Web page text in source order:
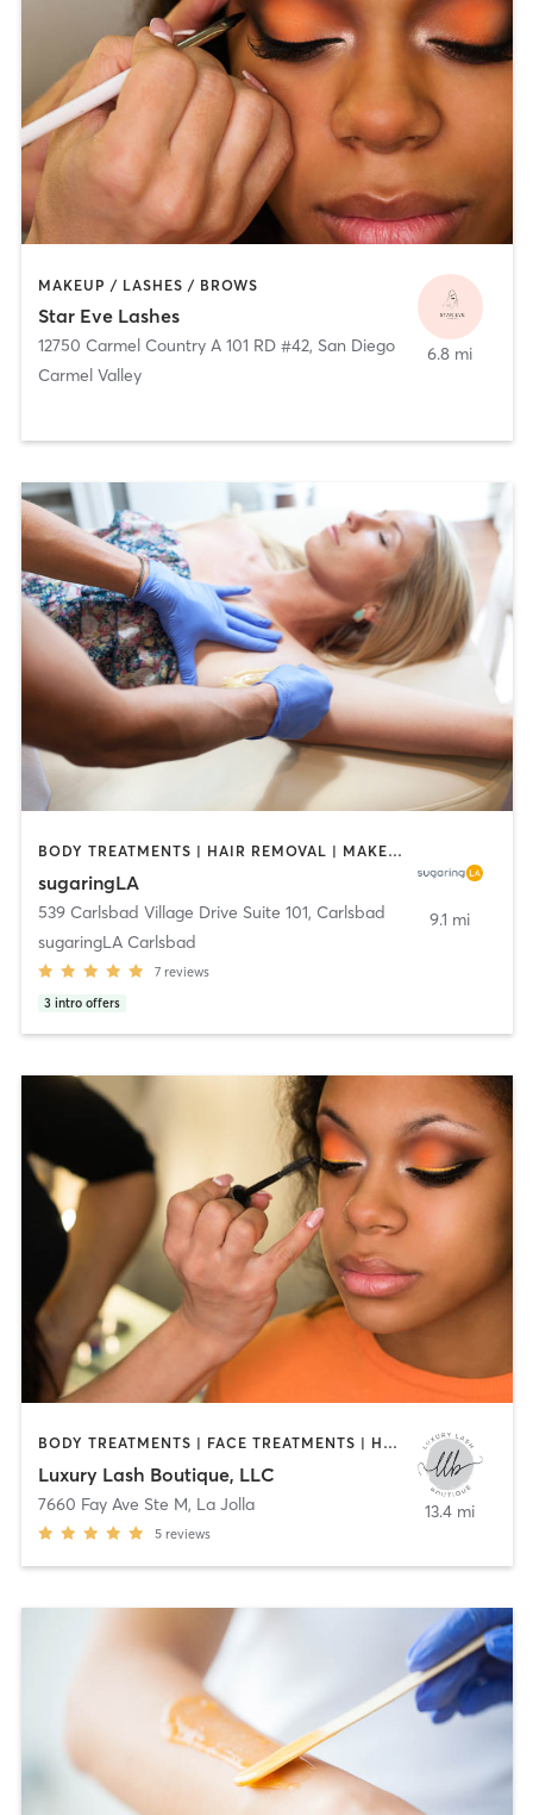
MAKEUP / LASHES / BROWS
Star Eve Lashes
12750 Carmel Country A 101 RD #42, San Diego
Carmel Valley
6.8 mi
BODY TREATMENTS | HAIR REMOVAL | MAKEUP / LASHES / BROWS | MED SPA
sugaringLA
539 Carlsbad Village Drive Suite 101, Carlsbad
sugaringLA Carlsbad
7 reviews
3 intro offers
9.1 mi
BODY TREATMENTS | FACE TREATMENTS | HAIR REMOVAL | MAKEUP / LASHES / BROWS | MED SPA | TANNING
Luxury Lash Boutique, LLC
7660 Fay Ave Ste M, La Jolla
5 reviews
13.4 mi